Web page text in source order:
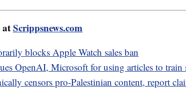
atScrippsnews.com
blocks Apple Watch sales ban
OpenAI, Microsoft for using articles to train
censors pro-Palestinian content, report